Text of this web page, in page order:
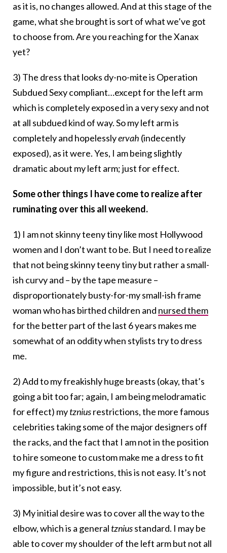
as it is, no changes allowed. And at this stage of the
game, what she brought is sort of what we’ve got
to choose from. Are you reaching for the Xanax
yet?
3) The dress that looks dy-no-mite is Operation
Subdued Sexy compliant…except for the left arm
which is completely exposed in a very sexy and not
at all subdued kind of way. So my left arm is
completely and hopelesslyervah (indecently
exposed), as it were. Yes, I am being slightly
dramatic about my left arm; just for effect.
Some other things I have come to realize after
ruminating over this all weekend.
1) I am not skinny teeny tiny like most Hollywood
women and I don’t want to be. But I need to realize
that not being skinny teeny tiny but rather a small-
ish curvy and – by the tape measure –
disproportionately busty-for-my small-ish frame
woman who has birthed children and nursed them
for the better part of the last 6 years makes me
somewhat of an oddity when stylists try to dress
me.
2) Add to my freakishly huge breasts (okay, that’s
going a bit too far; again, I am being melodramatic
for effect) mytzniusrestrictions, the more famous
celebrities taking some of the major designers off
the racks, and the fact that I am not in the position
to hire someone to custom make me a dress to fit
my figure and restrictions, this is not easy. It’s not
impossible, but it’s not easy.
3) My initial desire was to cover all the way to the
elbow, which is a general tzniusstandard. I may be
able to cover my shoulder of the left arm but not all